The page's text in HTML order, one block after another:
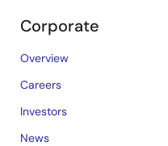
Corporate
Overview
Careers
Investors
News